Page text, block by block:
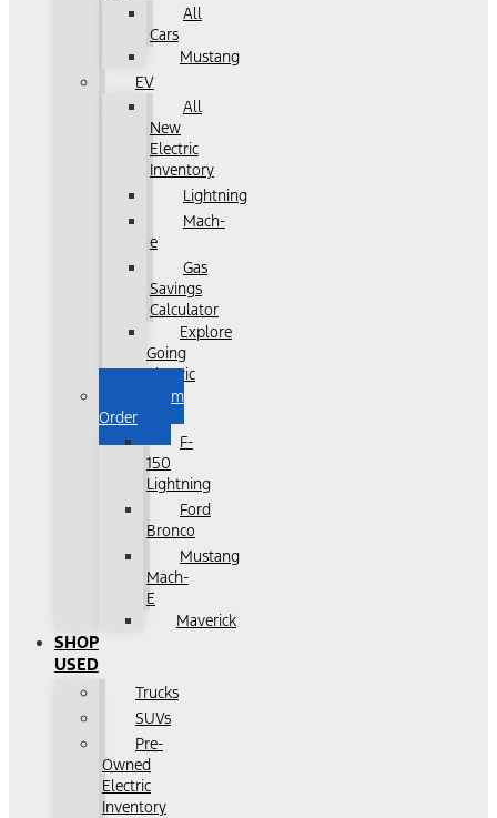
All
Cars
Mustang
EV
All
New
Electric
Inventory
Lightning
Mach-
e
Gas
Savings
Calculator
Explore
Going
Electric
Custom
Order
F-
150
Lightning
Ford
Bronco
Mustang
Mach-
E
Maverick
SHOP
USED
Trucks
SUVs
Pre-
Owned
Electric
Inventory